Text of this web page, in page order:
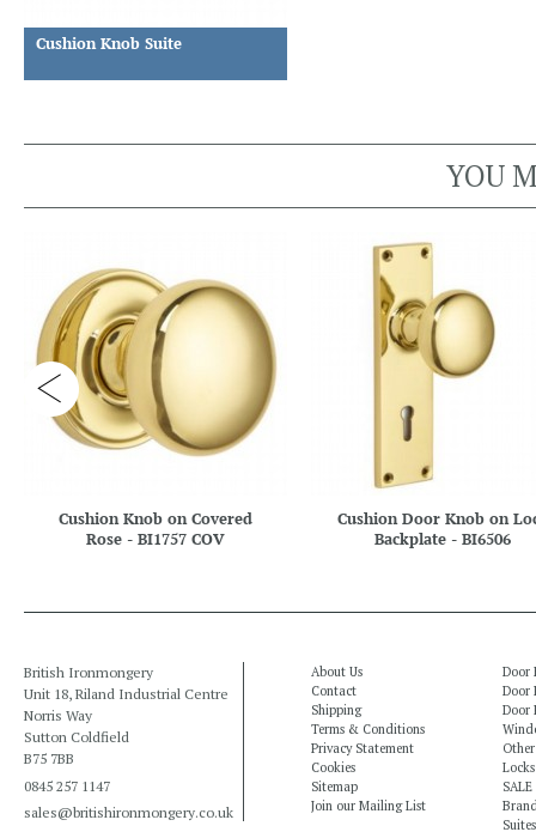
Cushion Knob Suite
YOU
Cushion Knob on Covered
Rose - BI1757 COV
Cushion Door Knob on
Backplate - BI6506
British Ironmongery
Unit 18, Riland Industrial Centre
Norris Way
Sutton Coldfield
B75 7BB
0845 257 1147
sales@britishironmongery.co.uk
About Us
Contact
Shipping
Terms & Conditions
Privacy Statement
Cookies
Sitemap
Join our Mailing List
Door
Door
Door
SALE
Suites